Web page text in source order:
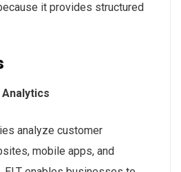
it provides structured
analyze customer
mobile apps, and